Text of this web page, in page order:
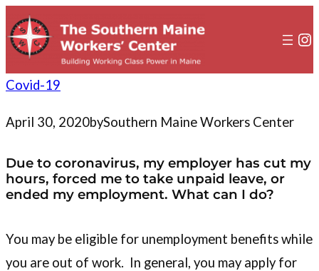
to
content
Covid-19
April 30, 2020bySouthern Maine Workers Center
Due to coronavirus, my employer has cut my
hours, forced me to take unpaid leave, or
ended my employment. What can I do?
You may be eligible for unemployment benefits while
you are out of work. In general, you may apply for